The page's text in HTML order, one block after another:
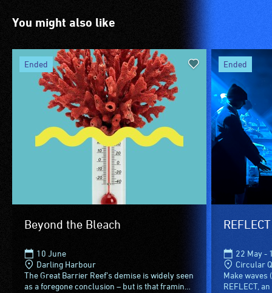
You might also like
Beyond the Bleach
10 June
Darling Harbour
The Great Barrier Reef’s demise is widely seen
as a foregone conclusion – but is that framing
ended
REFLECT
22 May -
Circular
Make waves
REFLECT,
ended